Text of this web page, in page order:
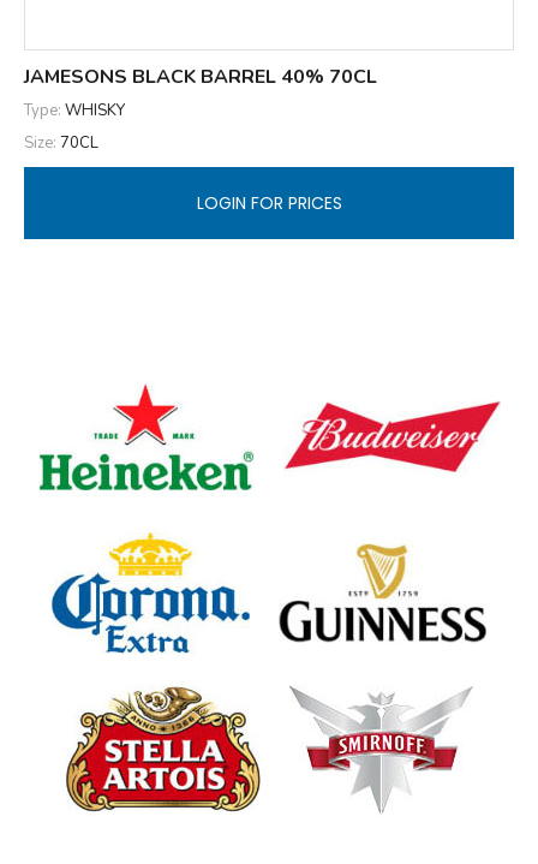
JAMESONS BLACK BARREL 40% 70CL
Type: WHISKY
Size: 70CL
LOGIN FOR PRICES